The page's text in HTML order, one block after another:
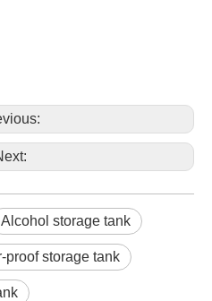
Alcohol storage tank
proof storage tank